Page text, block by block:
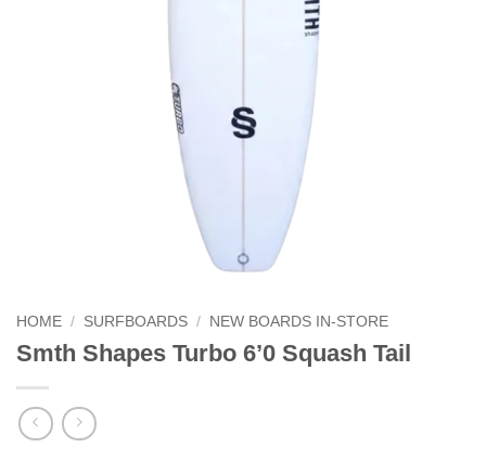
HOME / SURFBOARDS / NEW BOARDS IN-STORE
Smth Shapes Turbo 6’0 Squash Tail